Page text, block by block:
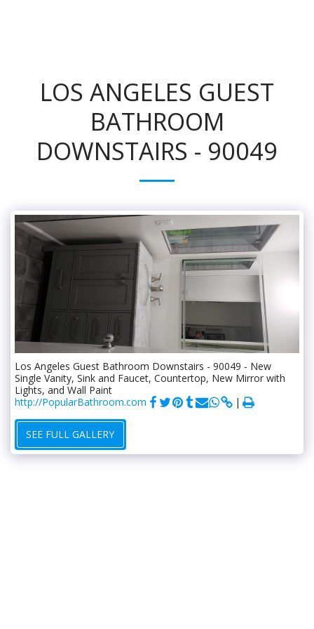
LOS ANGELES GUEST
BATHROOM
DOWNSTAIRS - 90049
Los Angeles Guest Bathroom Downstairs - 90049 - New
Single Vanity, Sink and Faucet, Countertop, New Mirror with
Lights, and Wall Paint
http://PopularBathroom.com
SEE FULL GALLERY